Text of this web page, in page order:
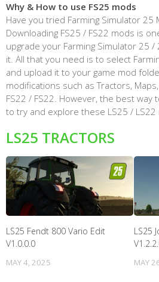
Why & How to use FS25 mods
Have you tried Farming Simulator 25
Downloading FS25 / FS22 mods is
upgrade your Farming Simulator 25 /
it. All that you need is to select
and upload it to your game mod
modifications such as Tractors,
FS22 / FS22. However, the best
to try and explore these LS25 /
LS25 TRACTORS
LS25 Fendt 800 Vario Edit
V1.0.0.0
MAY 4, 2025
LS25
MAY